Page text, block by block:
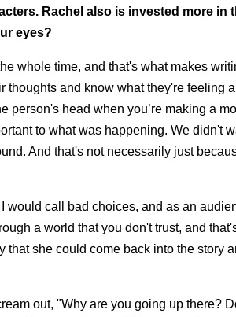
Rachel also is invested more in
eyes?
whole time, and that's what makes
and know what they're feeling
head when you’re making a
to what was happening. We didn't
And that's not necessarily just
call bad choices, and as an
a world that you don't trust, and
she could come back into the story
out, "Why are you going up there?